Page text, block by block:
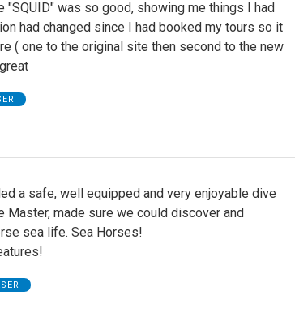
"SQUID" was so good, showing me things I had
had changed since I had booked my tours so it
( one to the original site then second to the new
a safe, well equipped and very enjoyable dive
Master, made sure we could discover and
sea life. Sea Horses!